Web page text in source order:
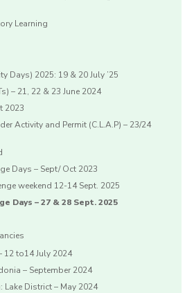
Learning
Days) 2025: 19 & 20 July ’25
– 21, 22 & 23 June 2024
2023
Activity and Permit (C.L.A.P) – 23/24
Days – Sept/ Oct 2023
weekend 12-14 Sept. 2025
Days – 27 & 28 Sept. 2025
12 to14 July 2024
– September 2024
District – May 2024